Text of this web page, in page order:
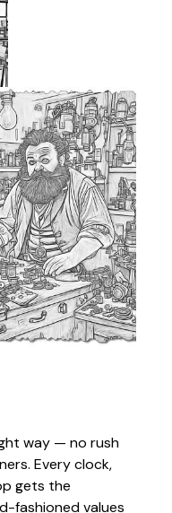
way — no rush
Every clock,
gets the
fashioned values